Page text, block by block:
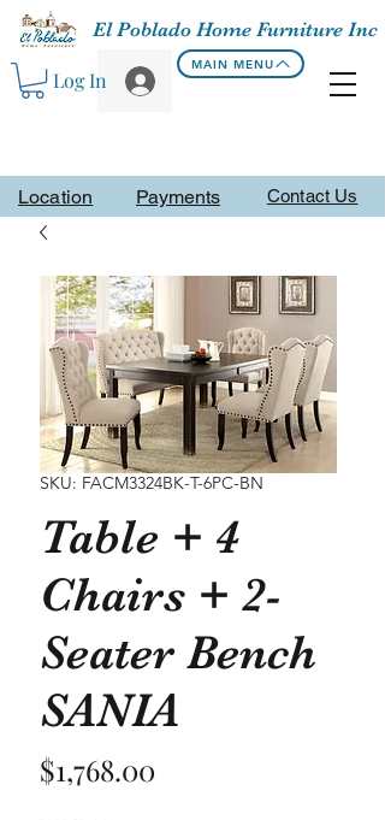
Contact Us
El Poblado Home Furniture Inc
Log In
MAIN MENU
Location Payments
SKU: FACM3324BK-T-6PC-BN
Table + 4
Chairs + 2-
Seater Bench
SANIA
$1,768.00